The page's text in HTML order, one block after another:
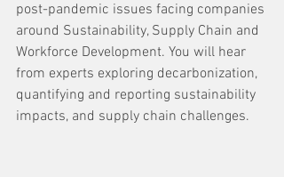
post-pandemic issues facing companies
around Sustainability, Supply Chain and
Workforce Development. You will hear
from experts exploring decarbonization,
quantifying and reporting sustainability
impacts, and supply chain challenges.